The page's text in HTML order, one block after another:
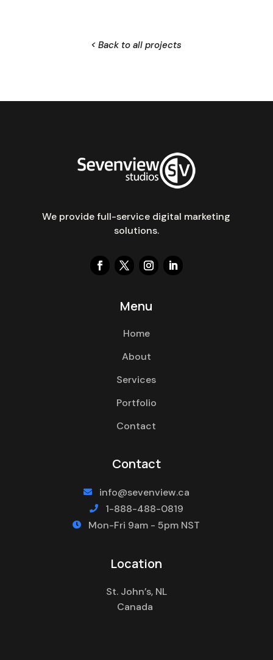
< Back to all projects
We provide full-service digital marketing
solutions.
Menu
Home
About
Services
Portfolio
Contact
Contact
 info@sevenview.ca
 1-888-488-0819
 Mon-Fri 9am - 5pm NST
Location
St. John’s, NL
Canada